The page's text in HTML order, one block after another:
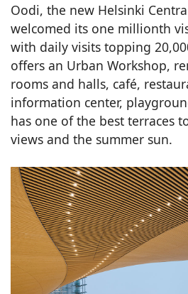
Oodi, the new Helsinki
welcomed its one millionth
with daily visits topping
offers an Urban Workshop,
rooms and halls, café,
information center,
has one of the best terraces
views and the summer sun.